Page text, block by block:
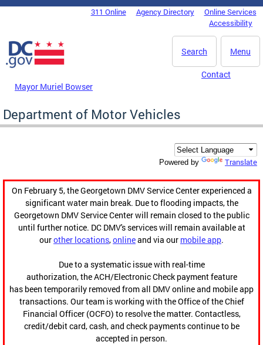
Skip to main content
DC Agency Top Menu311 Online Agency Directory
Online Services
Accessibility
Menu
Search
Mayor Muriel Bowser
Contact
Department of Motor Vehicles
Powered by Translate
On February 5, the Georgetown DMV Service Center experienced a
significant water main break. Due to flooding impacts, the
Georgetown DMV Service Center will remain closed to the public
until further notice. DC DMV's services will remain available at
ourother locations,onlineand via our mobile app.
Due to a systematic issue with real-time
authorization, the ACH/Electronic Check payment feature
has been temporarily removed from all DMV online and mobile app
transactions. Our team is working with the Office of the Chief
Financial Officer (OCFO) to resolve the matter. Contactless,
credit/debit card, cash, and check payments continue to be
accepted in person.